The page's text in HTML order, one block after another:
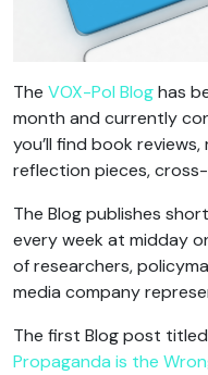
The VOX-Pol Bloghas
month and currently
you’ll find book
reflection pieces,
The Blog publishes
every week at midday
of researchers,
media company
The first Blog post titled
Propaganda is the